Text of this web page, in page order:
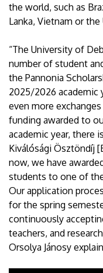
the world, such as
Lanka, Vietnam or
“The University of
number of student
the Pannonia
2025/2026 academic
even more
funding awarded to
academic year, there
Kiválósági Ösztöndíj
now, we have
students to one of
Our application
for the spring
continuously
teachers, and
Orsolya Jánosy